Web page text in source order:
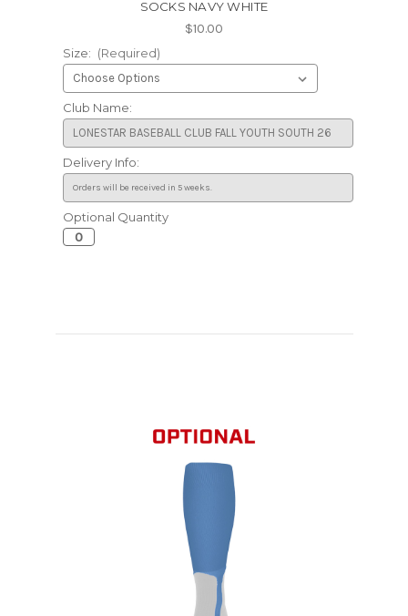
SOCKS NAVY WHITE
$10.00
Size: (Required)
Club Name:
Delivery Info:
Current
Stock:
Optional Quantity